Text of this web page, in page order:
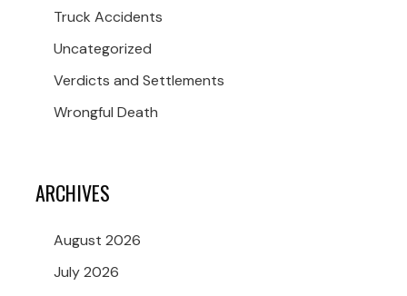
Truck Accidents
Uncategorized
Verdicts and Settlements
Wrongful Death
ARCHIVES
August 2026
July 2026